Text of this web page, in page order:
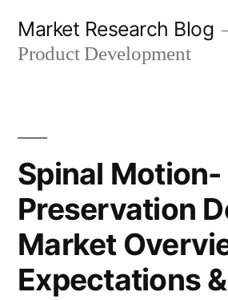
Market Research Blog
Product Development
Spinal Motion-
Preservation
Market
Expectations